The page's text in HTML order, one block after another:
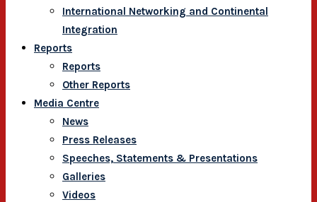
International Networking and Continental
Integration
Reports
Reports
Other Reports
Media Centre
News
Press Releases
Speeches, Statements & Presentations
Galleries
Videos